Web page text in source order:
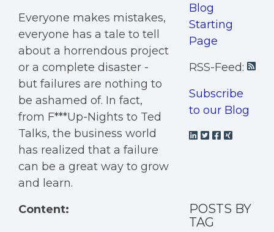
Everyone makes mistakes,
everyone has a tale to tell
about a horrendous project
or a complete disaster -
but failures are nothing to
be ashamed of. In fact,
from F***Up-Nights to Ted
Talks, the business world
has realized that a failure
can be a great way to grow
and learn.
Content:
Blog
Starting
Page
RSS-Feed:
Subscribe
to our Blog
POSTS BY
TAG